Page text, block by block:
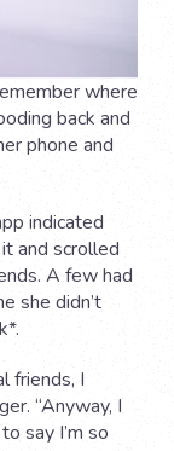
where
back and
phone and
indicated
and scrolled
A few had
she didn’t
friends, I
“Anyway, I
say I’m so